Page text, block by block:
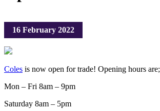
16 February 2022
Coles is now open for trade! Opening hours are;
Mon – Fri 8am – 9pm
Saturday 8am – 5pm